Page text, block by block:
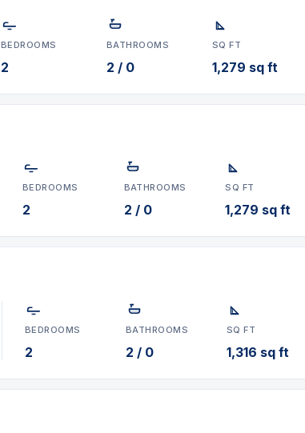
BEDROOMS
2
BATHROOMS
2 / 0
SQ FT
1,279 sq ft
BEDROOMS
2
BATHROOMS
2 / 0
SQ FT
1,279 sq ft
BEDROOMS
2
BATHROOMS
2 / 0
SQ FT
1,316 sq ft